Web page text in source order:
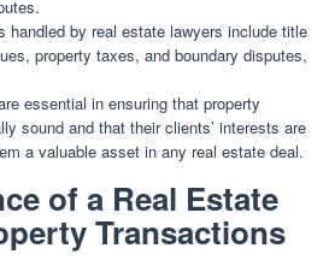
handled by real estate lawyers include title
property taxes, and boundary disputes,
essential in ensuring that property
sound and that their clients’ interests are
a valuable asset in any real estate deal.
of a Real Estate
Transactions